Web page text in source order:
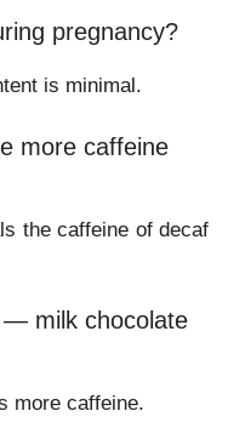
pregnancy?
is minimal.
more caffeine
the caffeine of decaf
— milk chocolate
more caffeine.